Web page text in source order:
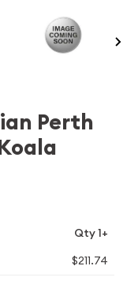
Perth
Qty 1+
$211.74